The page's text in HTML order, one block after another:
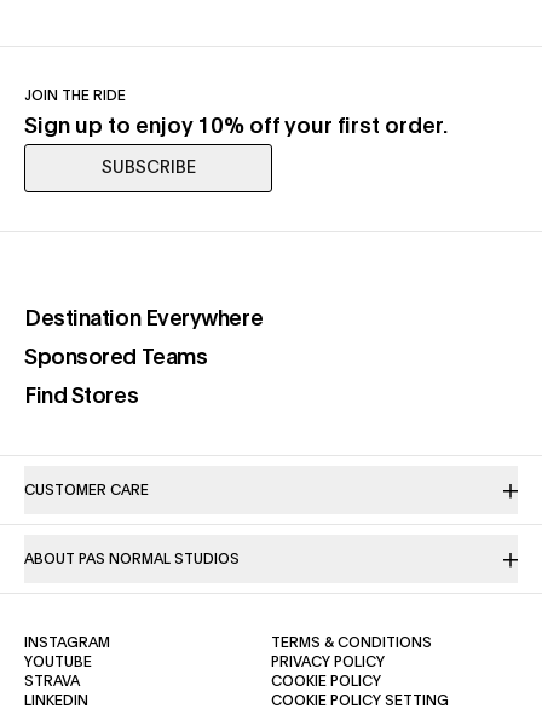
JOIN THE RIDE
Sign up to enjoy 10% off your first order.
SUBSCRIBE
Destination Everywhere(opens in a new tab)
Sponsored Teams(opens in a new tab)
Find Stores(opens in a new tab)
CUSTOMER CARE
ABOUT PAS NORMAL STUDIOS
TERMS & CONDITIONS
PRIVACY POLICY(OPENS IN A NEW TAB)
COOKIE POLICY(OPENS IN A NEW TAB)
COOKIE POLICY SETTING
INSTAGRAM
YOUTUBE(OPENS IN A NEW TAB)
STRAVA(OPENS IN A NEW TAB)
LINKEDIN